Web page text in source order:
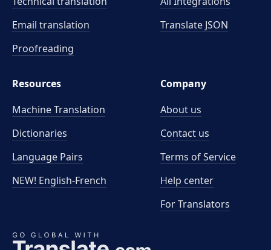
Email translation
Proofreading
Translate JSON
Resources
Machine Translation
Dictionaries
Language Pairs
NEW! English-French
Company
About us
Contact us
Terms of Service
Help center
For Translators